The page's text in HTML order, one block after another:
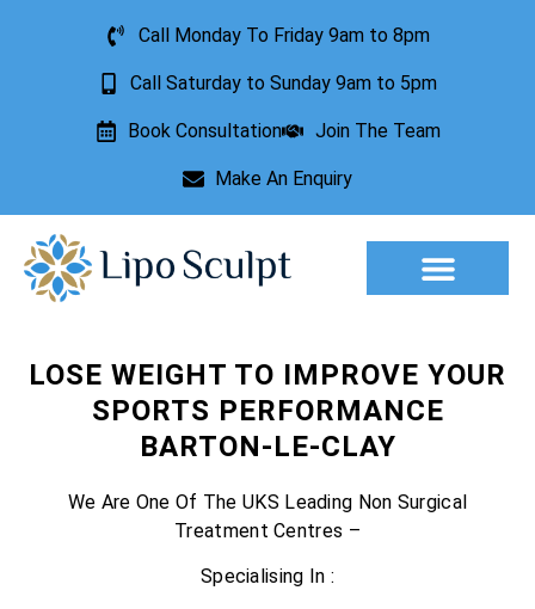
Call Monday To Friday 9am to 8pm
Call Saturday to Sunday 9am to 5pm
Book Consultation Join The Team
Make An Enquiry
LOSE WEIGHT TO IMPROVE YOUR
SPORTS PERFORMANCE
BARTON-LE-CLAY
We Are One Of The UKS Leading Non Surgical
Treatment Centres –
Specialising In :